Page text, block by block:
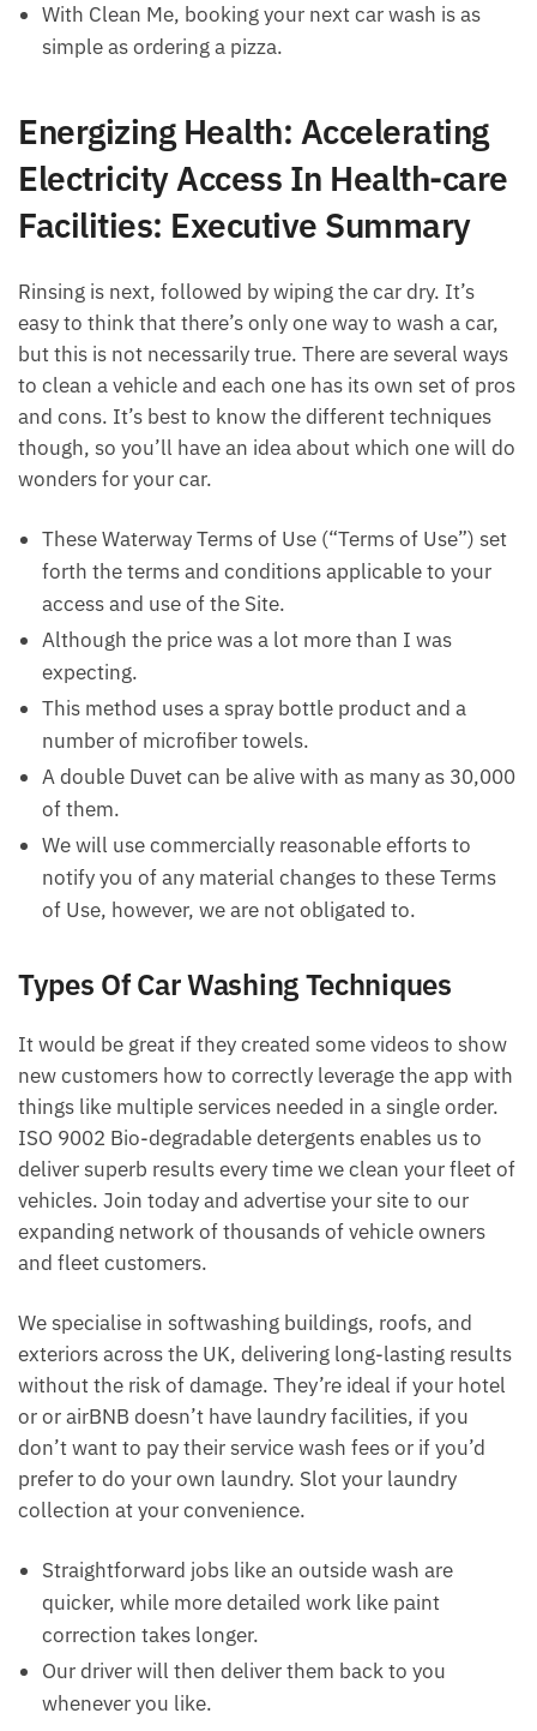
With Clean Me, booking your next car wash is as
simple as ordering a pizza.
Energizing Health: Accelerating
Electricity Access In Health-care
Facilities: Executive Summary
Rinsing is next, followed by wiping the car dry. It’s
easy to think that there’s only one way to wash a car,
but this is not necessarily true. There are several ways
to clean a vehicle and each one has its own set of pros
and cons. It’s best to know the different techniques
though, so you’ll have an idea about which one will do
wonders for your car.
These Waterway Terms of Use (“Terms of Use”) set
forth the terms and conditions applicable to your
access and use of the Site.
Although the price was a lot more than I was
expecting.
This method uses a spray bottle product and a
number of microfiber towels.
A double Duvet can be alive with as many as 30,000
of them.
We will use commercially reasonable efforts to
notify you of any material changes to these Terms
of Use, however, we are not obligated to.
Types Of Car Washing Techniques
It would be great if they created some videos to show
new customers how to correctly leverage the app with
things like multiple services needed in a single order.
ISO 9002 Bio-degradable detergents enables us to
deliver superb results every time we clean your fleet of
vehicles. Join today and advertise your site to our
expanding network of thousands of vehicle owners
and fleet customers.
We specialise in softwashing buildings, roofs, and
exteriors across the UK, delivering long-lasting results
without the risk of damage. They’re ideal if your hotel
or or airBNB doesn’t have laundry facilities, if you
don’t want to pay their service wash fees or if you’d
prefer to do your own laundry. Slot your laundry
collection at your convenience.
Straightforward jobs like an outside wash are
quicker, while more detailed work like paint
correction takes longer.
Our driver will then deliver them back to you
whenever you like.